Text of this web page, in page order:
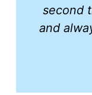
second
and